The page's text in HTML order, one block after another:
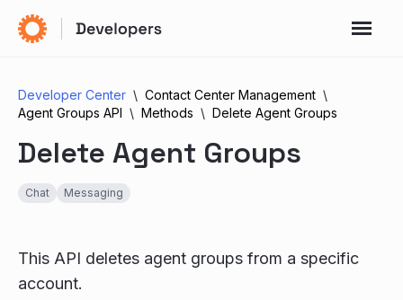
Developer Center
Contact Center Management
Agent Groups API
Methods Delete Agent Groups
Delete Agent Groups
Chat Messaging
This API deletes agent groups from a specific
account.